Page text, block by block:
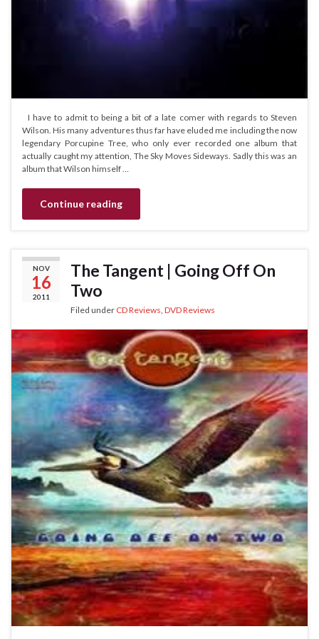
I have to admit to being a bit of a late comer with regards to Steven
Wilson. His many adventures thus far have eluded me including the now
legendary Porcupine Tree, who only ever recorded one album that
actually caught my attention, The Sky Moves Sideways. Sadly this was an
album that Wilson himself …
Continue reading
NOV
16
2011
The Tangent | Going Off On
Two
Filed under CD Reviews DVD Reviews